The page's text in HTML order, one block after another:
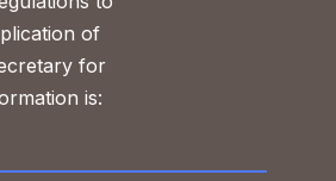
of
for
is: